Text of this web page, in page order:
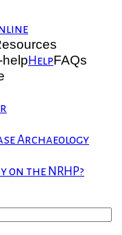
HelpFAQs
Archaeology
on the NRHP?